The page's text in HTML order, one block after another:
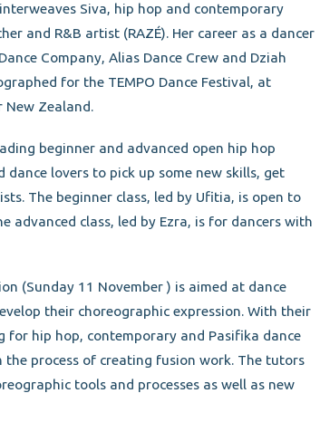
Siva, hip hop and contemporary
and R&B artist (RAZÉ). Her career as a dancer
Company, Alias Dance Crew and Dziah
for the TEMPO Dance Festival, at
New Zealand.
beginner and advanced open hip hop
lovers to pick up some new skills, get
The beginner class, led by Ufitia, is open to
advanced class, led by Ezra, is for dancers with
(Sunday 11 November ) is aimed at dance
their choreographic expression. With their
for hip hop, contemporary and Pasifika dance
process of creating fusion work. The tutors
tools and processes as well as new